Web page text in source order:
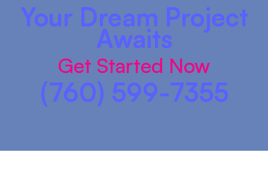
Your Dream Project
Awaits
Get Started Now
(760) 599-7355